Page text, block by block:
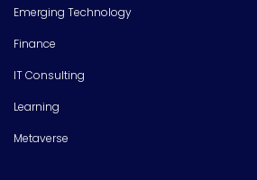
Emerging Technology
Finance
IT Consulting
Learning
Metaverse